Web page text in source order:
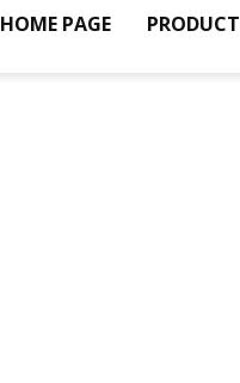
HOME PAGE PRODUCT